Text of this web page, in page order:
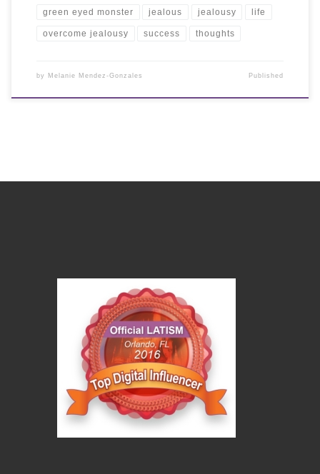
green eyed monster jealous jealousy life
overcome jealousy success thoughts
by Melanie Mendez-Gonzales Published